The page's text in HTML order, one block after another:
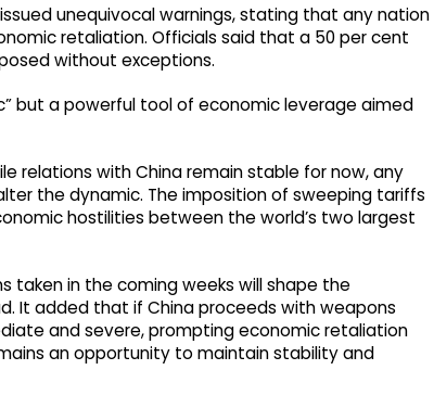
unequivocal warnings, stating that any nation
retaliation. Officials said that a 50 per cent
without exceptions.
but a powerful tool of economic leverage aimed
relations with China remain stable for now, any
the dynamic. The imposition of sweeping tariffs
hostilities between the world’s two largest
taken in the coming weeks will shape the
It added that if China proceeds with weapons
and severe, prompting economic retaliation
an opportunity to maintain stability and